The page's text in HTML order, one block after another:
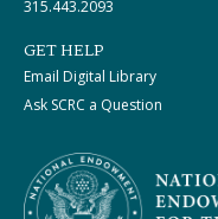
315.443.2093
GET HELP
Email Digital Library
Ask SCRC a Question